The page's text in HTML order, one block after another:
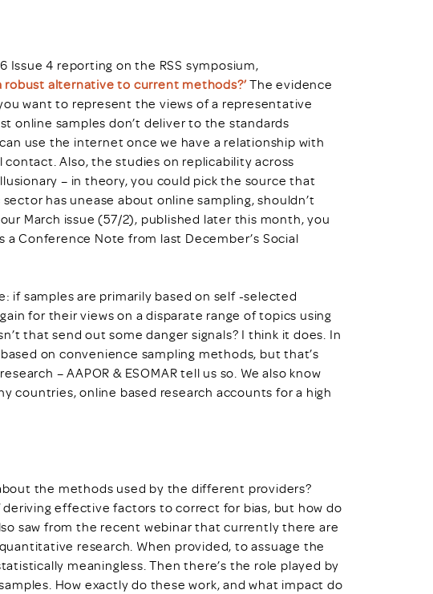
Issue 4 reporting on the RSS symposium,
robust alternative to current methods?’The evidence
want to represent the views of a representative
online samples don’t deliver to the standards
use the internet once we have a relationship with
Also, the studies on replicability across
– in theory, you could pick the source that
has unease about online sampling, shouldn’t
March issue (57/2), published later this month, you
Conference Note from last December’s Social
if samples are primarily based on self -selected
for their views on a disparate range of topics using
that send out some danger signals? I think it does. In
on convenience sampling methods, but that’s
– AAPOR & ESOMAR tell us so. We also know
countries, online based research accounts for a high
the methods used by the different providers?
effective factors to correct for bias, but how do
saw from the recent webinar that currently there are
research. When provided, to assuage the
meaningless. Then there’s the role played by
How exactly do these work, and what impact do